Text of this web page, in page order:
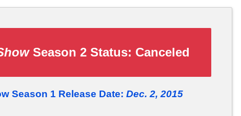
Season 2 Status: Canceled
Season 1 Release Date: Dec. 2, 2015